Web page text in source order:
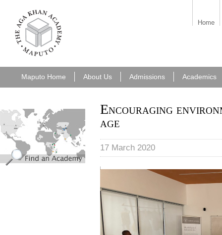
aka_maputo.png
Home
Maputo Home About Us Admissions Academics
Encouraging
age
17 March 2020
Carlos Serra session.jpg
find_an_academy.jpg